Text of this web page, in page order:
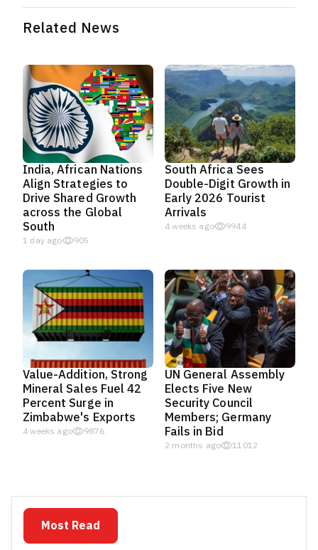
Related News
India, African Nations
Align Strategies to
Drive Shared Growth
across the Global
South
1 day ago 905
South Africa Sees
Double-Digit Growth in
Early 2026 Tourist
Arrivals
4 weeks ago 9944
Value-Addition, Strong
Mineral Sales Fuel 42
Percent Surge in
Zimbabwe's Exports
4 weeks ago 9876
UN General Assembly
Elects Five New
Security Council
Members; Germany
Fails in Bid
2 months ago 11012
Most Read